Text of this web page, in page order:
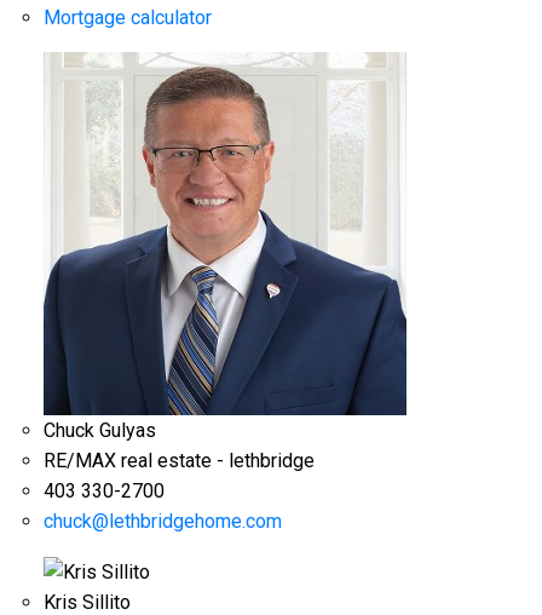
Mortgage calculator
Chuck Gulyas
RE/MAX real estate - lethbridge
403 330-2700
chuck@lethbridgehome.com
Kris Sillito